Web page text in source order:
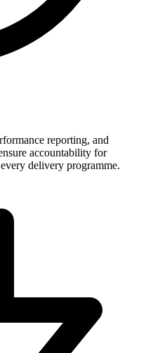
reporting, and
accountability for
delivery programme.